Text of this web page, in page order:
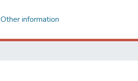
Other information